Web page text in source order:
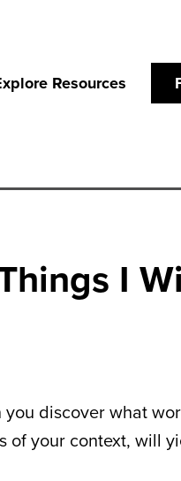
Resources
I
discover what
your context, will